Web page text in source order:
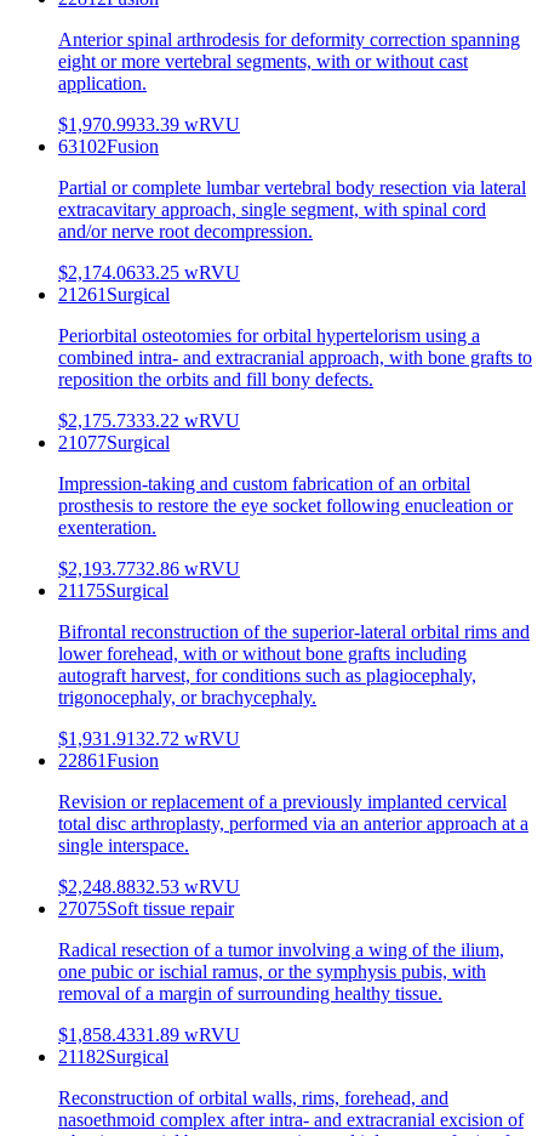
Anterior spinal arthrodesis for deformity correction spanning
eight or more vertebral segments, with or without cast
application.
$1,970.9933.39 wRVU
63102Fusion
Partial or complete lumbar vertebral body resection via lateral
extracavitary approach, single segment, with spinal cord
and/or nerve root decompression.
$2,174.0633.25 wRVU
21261 Surgical
Periorbital osteotomies for orbital hypertelorism using a
combined intra- and extracranial approach, with bone grafts to
reposition the orbits and fill bony defects.
$2,175.7333.22 wRVU
21077Surgical
Impression-taking and custom fabrication of an orbital
prosthesis to restore the eye socket following enucleation or
exenteration.
$2,193.7732.86 wRVU
21175Surgical
Bifrontal reconstruction of the superior-lateral orbital rims and
lower forehead, with or without bone grafts including
autograft harvest, for conditions such as plagiocephaly,
trigonocephaly, or brachycephaly.
$1,931.9132.72 wRVU
22861Fusion
Revision or replacement of a previously implanted cervical
total disc arthroplasty, performed via an anterior approach at a
single interspace.
$2,248.8832.53 wRVU
27075Soft tissue repair
Radical resection of a tumor involving a wing of the ilium,
one pubic or ischial ramus, or the symphysis pubis, with
removal of a margin of surrounding healthy tissue.
$1,858.4331.89 wRVU
21182Surgical
Reconstruction of orbital walls, rims, forehead, and
nasoethmoid complex after intra- and extracranial excision of